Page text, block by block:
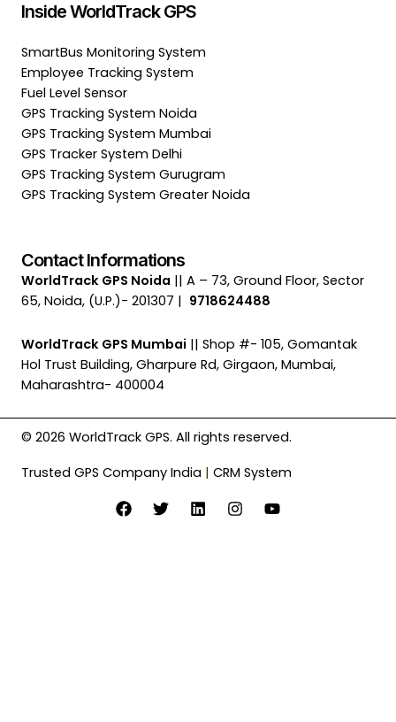
Inside WorldTrack GPS
SmartBus Monitoring System
Employee Tracking System
Fuel Level Sensor
GPS Tracking System Noida
GPS Tracking System Mumbai
GPS Tracker System Delhi
GPS Tracking System Gurugram
GPS Tracking System Greater Noida
Contact Informations
WorldTrack GPS Noida || A – 73, Ground Floor, Sector
65, Noida, (U.P.)- 201307 | 9718624488
WorldTrack GPS Mumbai || Shop #- 105, Gomantak
Hol Trust Building, Gharpure Rd, Girgaon, Mumbai,
Maharashtra- 400004
© 2026 WorldTrack GPS. All rights reserved.
Trusted GPS Company India | CRM System